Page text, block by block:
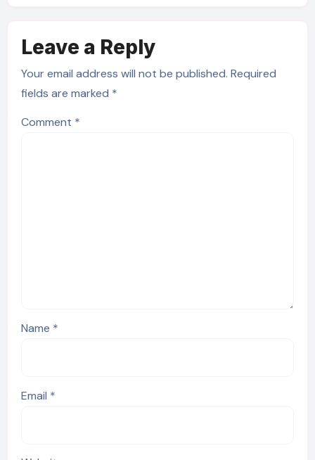
Leave a Reply
Your email address will not be published. Required
fields are marked *
Comment *
Name *
Email *